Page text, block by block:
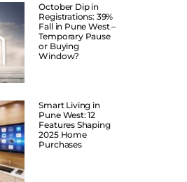
October Dip in
Registrations: 39%
Fall in Pune West –
Temporary Pause
or Buying
Window?
Smart Living in
Pune West: 12
Features Shaping
2025 Home
Purchases